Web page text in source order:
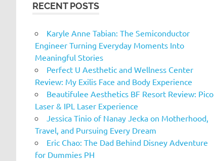
RECENT POSTS
Karyle Anne Tabian: The Semiconductor
Engineer Turning Everyday Moments Into
Meaningful Stories
Perfect U Aesthetic and Wellness Center
Review: My Exilis Face and Body Experience
Beautifulee Aesthetics BF Resort Review: Pico
Laser & IPL Laser Experience
Jessica Tinio of Nanay Jecka on Motherhood,
Travel, and Pursuing Every Dream
Eric Chao: The Dad Behind Disney Adventure
for Dummies PH